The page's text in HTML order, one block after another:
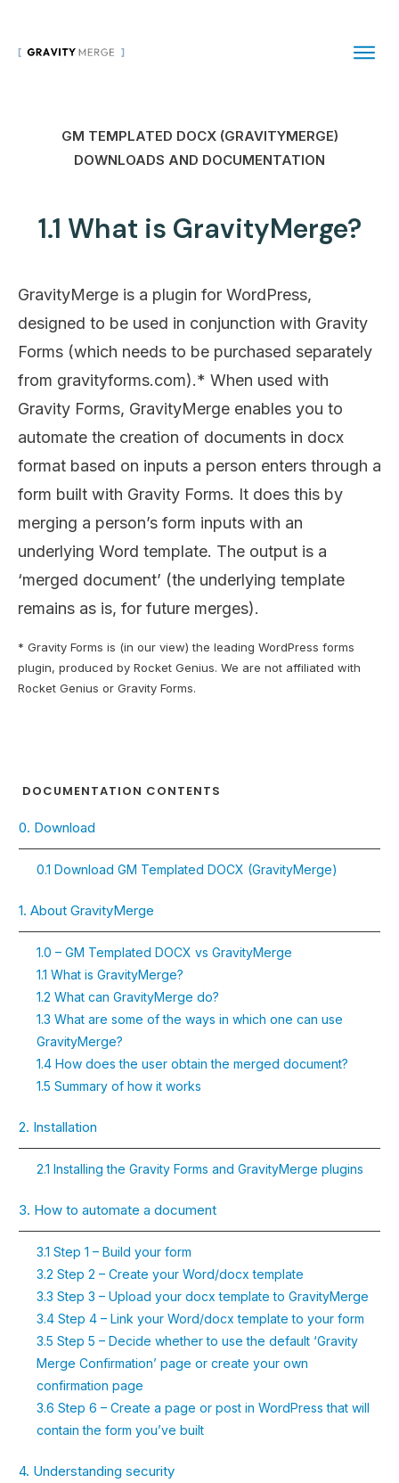
GM TEMPLATED DOCX (GRAVITYMERGE)
DOWNLOADS AND DOCUMENTATION
1.1 What is GravityMerge?
GravityMerge is a plugin for WordPress,
designed to be used in conjunction with Gravity
Forms (which needs to be purchased separately
from gravityforms.com).* When used with
Gravity Forms, GravityMerge enables you to
automate the creation of documents in docx
format based on inputs a person enters through a
form built with Gravity Forms. It does this by
merging a person’s form inputs with an
underlying Word template. The output is a
‘merged document’ (the underlying template
remains as is, for future merges).
* Gravity Forms is (in our view) the leading WordPress forms
plugin, produced by Rocket Genius. We are not affiliated with
Rocket Genius or Gravity Forms.
DOCUMENTATION CONTENTS
0. Download
0.1 Download GM Templated DOCX (GravityMerge)
1. About GravityMerge
1.0 – GM Templated DOCX vs GravityMerge
1.1 What is GravityMerge?
1.2 What can GravityMerge do?
1.3 What are some of the ways in which one can use
GravityMerge?
1.4 How does the user obtain the merged document?
1.5 Summary of how it works
2. Installation
2.1 Installing the Gravity Forms and GravityMerge plugins
3. How to automate a document
3.1 Step 1 – Build your form
3.2 Step 2 – Create your Word/docx template
3.3 Step 3 – Upload your docx template to GravityMerge
3.4 Step 4 – Link your Word/docx template to your form
3.5 Step 5 – Decide whether to use the default ‘Gravity
Merge Confirmation’ page or create your own
confirmation page
3.6 Step 6 – Create a page or post in WordPress that will
contain the form you’ve built
4. Understanding security